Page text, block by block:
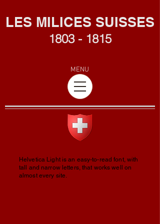
LES MILICES SUISSES
1803 - 1815
MENU
Helvetica Light is an easy-to-read font, with
tall and narrow letters, that works well on
almost every site.